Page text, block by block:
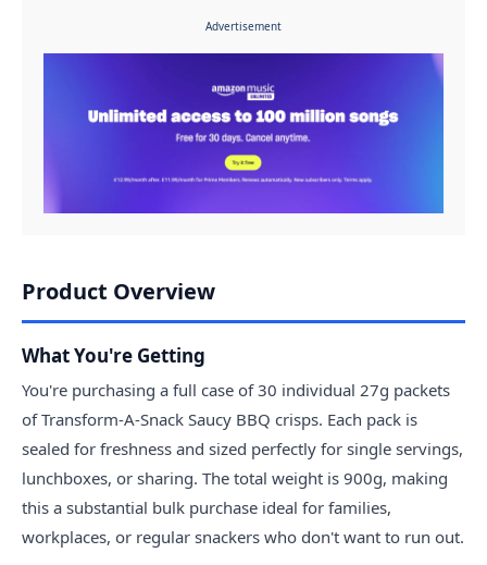
Advertisement
Product Overview
What You're Getting
You're purchasing a full case of 30 individual 27g packets
of Transform-A-Snack Saucy BBQ crisps. Each pack is
sealed for freshness and sized perfectly for single servings,
lunchboxes, or sharing. The total weight is 900g, making
this a substantial bulk purchase ideal for families,
workplaces, or regular snackers who don't want to run out.